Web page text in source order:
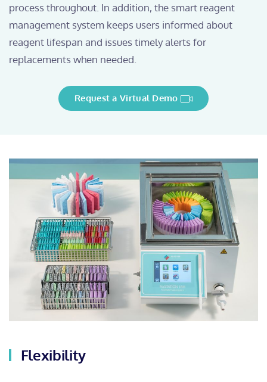
process throughout. In addition, the smart reagent
management system keeps users informed about
reagent lifespan and issues timely alerts for
replacements when needed.
Request a Virtual Demo
Flexibility